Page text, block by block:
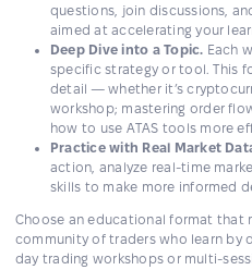
questions, join discussions,
aimed at accelerating your
Deep Dive into a Topic. Each
specific strategy or tool. This
detail — whether it’s
workshop; mastering order
how to use ATAS tools more
Practice with Real Market
action, analyze real-time
skills to make more informed
Choose an educational format that
community of traders who learn by
day trading workshops or multi-